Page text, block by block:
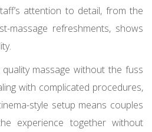
attention to detail, from the
massage refreshments, shows
massage without the fuss
with complicated procedures,
style setup means couples
experience together without